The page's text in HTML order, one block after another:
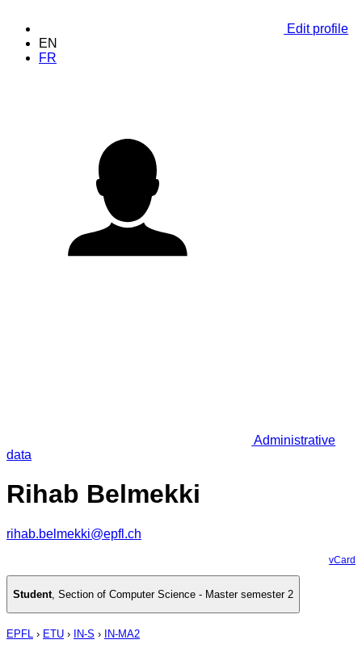
Edit profile
EN
FR
Administrative
data
Rihab Belmekki
rihab.belmekki@epfl.ch
vCard
Student, Section of Computer Science - Master semester 2
EPFL › ETU › IN-S › IN-MA2